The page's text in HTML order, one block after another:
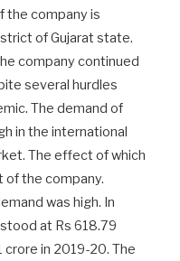
the company is
of Gujarat state.
company continued
several hurdles
The demand of
in the international
The effect of which
of the company.
was high. In
at Rs 618.79
in 2019-20. The